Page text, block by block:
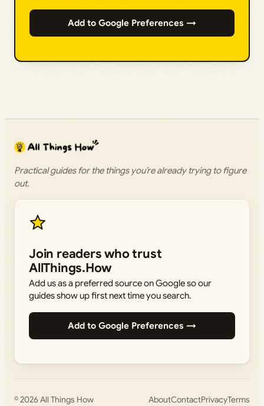
Add to Google Preferences →
Practical guides for the things you’re already trying to figure
out.
Join readers who trust
AllThings.How
Add us as a preferred source on Google so our
guides show up first next time you search.
Add to Google Preferences →
© 2026All Things How AboutContactPrivacyTerms